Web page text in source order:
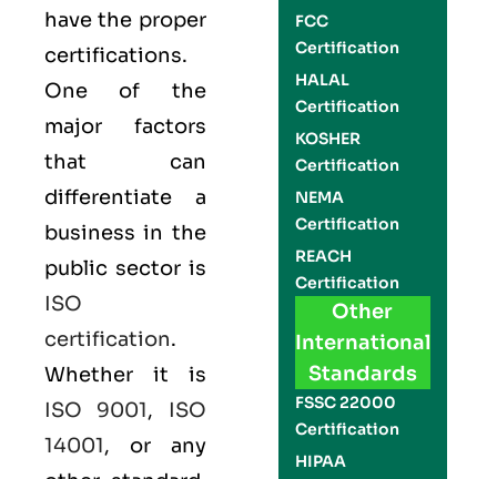
have the proper
certifications.
One of the
major factors
that can
differentiate a
business in the
public sector is
ISO
certification.
Whether it is
ISO 9001, ISO
14001, or any
FCC
Certification
HALAL
Certification
KOSHER
Certification
NEMA
Certification
REACH
Certification
Other
International
Standards
FSSC 22000
Certification
HIPAA